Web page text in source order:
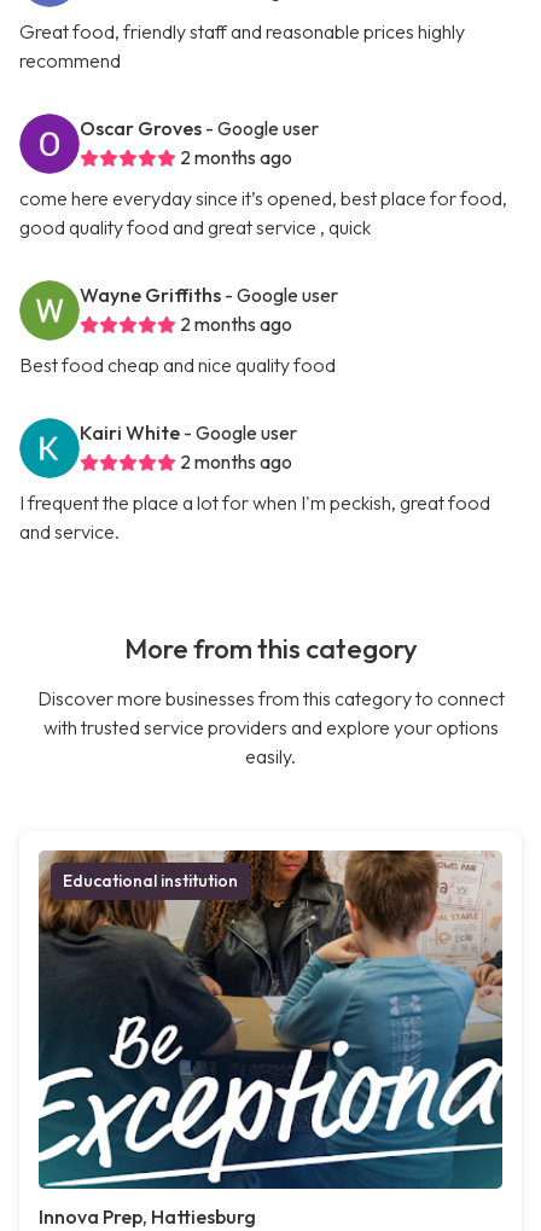
Great food, friendly staff and reasonable prices highly
recommend
Oscar Groves - Google user
2 months ago
come here everyday since it’s opened, best place for food,
good quality food and great service , quick
Wayne Griffiths - Google user
2 months ago
Best food cheap and nice quality food
Kairi White - Google user
2 months ago
I frequent the place a lot for when I'm peckish, great food
and service.
More from this category
Discover more businesses from this category to connect
with trusted service providers and explore your options
easily.
Educational institution
Innova Prep, Hattiesburg